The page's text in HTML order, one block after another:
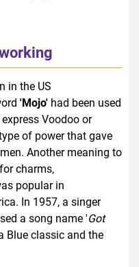
in the US
'Mojo' had been used
Voodoo or
of power that gave
Another meaning to
charms,
popular in
In 1957, a singer
a song name 'Got
Blue classic and the